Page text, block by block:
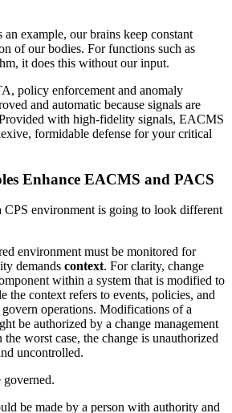
example, our brains keep constant
of our bodies. For functions such as
it does this without our input.
policy enforcement and anomaly
and automatic because signals are
with high-fidelity signals, EACMS
formidable defense for your critical
Enhance EACMS and PACS
environment is going to look different
environment must be monitored for
demands context. For clarity, change
within a system that is modified to
the context refers to events, policies, and
govern operations. Modifications of a
be authorized by a change management
worst case, the change is unauthorized
uncontrolled.
governed.
be made by a person with authority and